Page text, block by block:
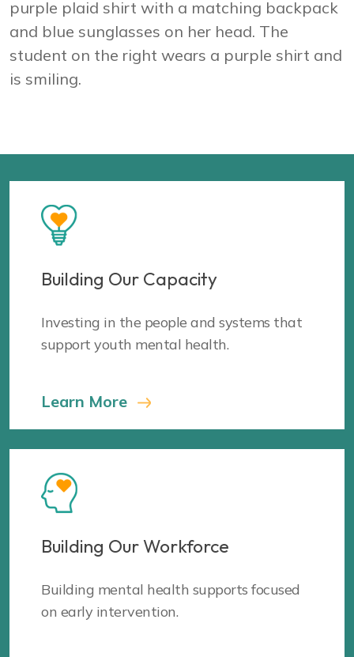
Building Our Capacity
Investing in the people and systems that
support youth mental health.
Learn More
Building Our Workforce
Building mental health supports focused
on early intervention.